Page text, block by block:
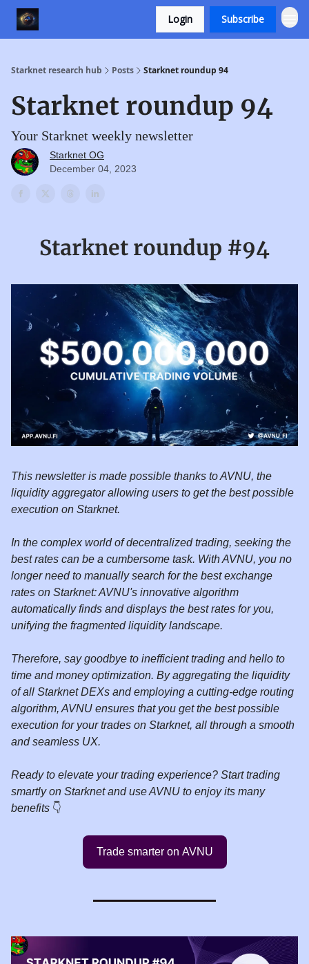
Login Subscribe
Starknet research hub Posts Starknet roundup 94
Starknet roundup 94
Your Starknet weekly newsletter
Starknet OG
December 04, 2023
Starknet roundup #94
This newsletter is made possible thanks to AVNU, the
liquidity aggregator allowing users to get the best possible
execution on Starknet.
In the complex world of decentralized trading, seeking the
best rates can be a cumbersome task. With AVNU, you no
longer need to manually search for the best exchange
rates on Starknet: AVNU's innovative algorithm
automatically finds and displays the best rates for you,
unifying the fragmented liquidity landscape.
Therefore, say goodbye to inefficient trading and hello to
time and money optimization. By aggregating the liquidity
of all Starknet DEXs and employing a cutting-edge routing
algorithm, AVNU ensures that you get the best possible
execution for your trades on Starknet, all through a smooth
and seamless UX.
Ready to elevate your trading experience? Start trading
smartly on Starknet and use AVNU to enjoy its many
benefits 👇️
Trade smarter on AVNU